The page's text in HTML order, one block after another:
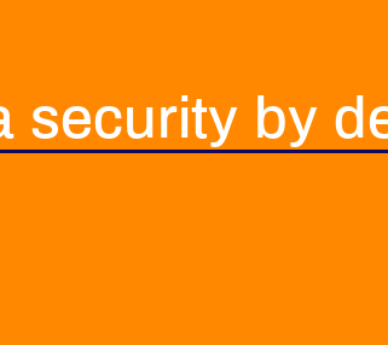
security by